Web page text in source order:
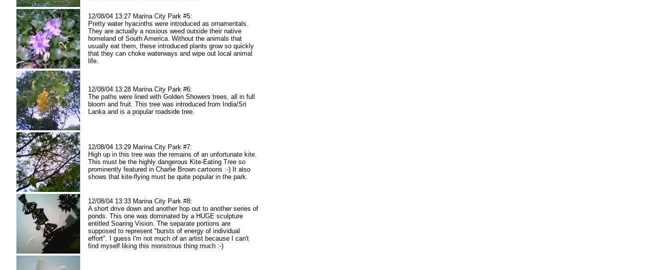
12/08/04 13:27 Marina City Park #5:
Pretty water hyacinths were introduced as ornamentals.
They are actually a noxious weed outside their native
homeland of South America. Without the animals that
usually eat them, these introduced plants grow so quickly
that they can choke waterways and wipe out local animal
life.
12/08/04 13:28 Marina City Park #6:
The paths were lined with Golden Showers trees, all in full
bloom and fruit. This tree was introduced from India/Sri
Lanka and is a popular roadside tree.
12/08/04 13:29 Marina City Park #7:
High up in this tree was the remains of an unfortunate kite.
This must be the highly dangerous Kite-Eating Tree so
prominently featured in Charlie Brown cartoons :-) It also
shows that kite-flying must be quite popular in the park.
12/08/04 13:33 Marina City Park #8:
A short drive down and another hop out to another series of
ponds. This one was dominated by a HUGE sculpture
entitled Soaring Vision. The separate portions are
supposed to represent "bursts of energy of individual
effort". I guess I'm not much of an artist because I can't
find myself liking this monstrous thing much :-)